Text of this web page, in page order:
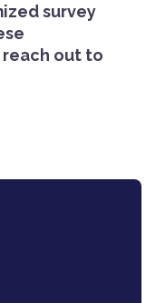
survey
reach out to